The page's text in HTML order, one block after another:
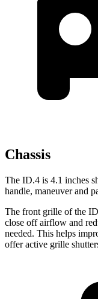
Chassis
The ID.4 is 4.1 inches
handle, maneuver and
The front grille of the
close off airflow and
needed. This helps
offer active grille